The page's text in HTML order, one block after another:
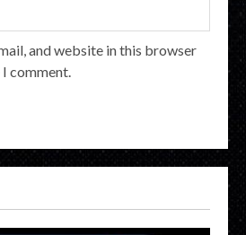
and website in this browser
comment.